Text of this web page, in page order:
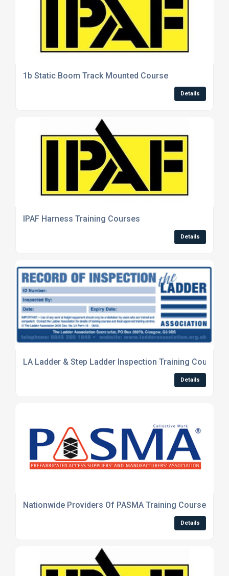
1b Static Boom Track Mounted Course
Details
IPAF Harness Training Courses
Details
LA Ladder & Step Ladder Inspection Training Course
Details
Nationwide Providers Of PASMA Training Courses
Details